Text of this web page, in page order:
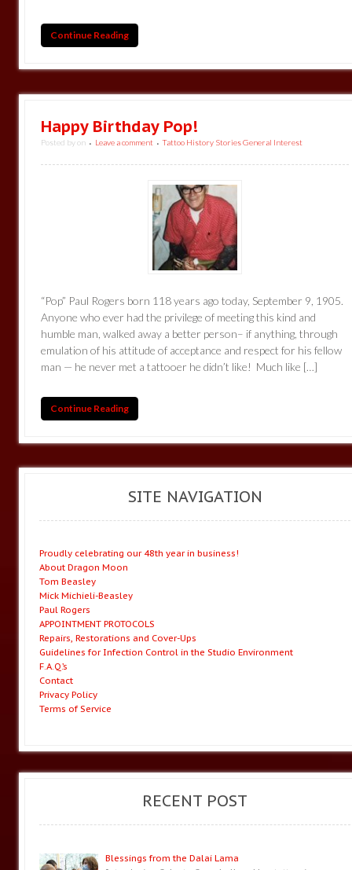
Continue Reading
Happy Birthday Pop!
Posted byon • Leave a comment • Tattoo History Stories General Interest
“Pop” Paul Rogers born 118 years ago today, September 9, 1905.
Anyone who ever had the privilege of meeting this kind and
humble man, walked away a better person– if anything, through
emulation of his attitude of acceptance and respect for his fellow
man — he never met a tattooer he didn’t like! Much like […]
Continue Reading
SITE NAVIGATION
Proudly celebrating our 48th year in business!
About Dragon Moon
Tom Beasley
Mick Michieli-Beasley
Paul Rogers
APPOINTMENT PROTOCOLS
Repairs, Restorations and Cover-Ups
Guidelines for Infection Control in the Studio Environment
F.A.Q.’s
Contact
Privacy Policy
Terms of Service
RECENT POST
Blessings from the Dalai Lama